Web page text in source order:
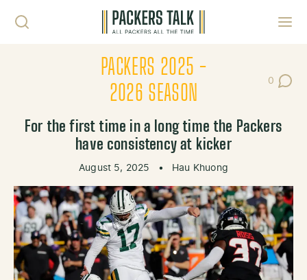
PACKERS 2025 -
2026 SEASON
0
Post
For the first time in a long time the Packers
have consistency at kicker
August 5, 2025 • Hau Khuong